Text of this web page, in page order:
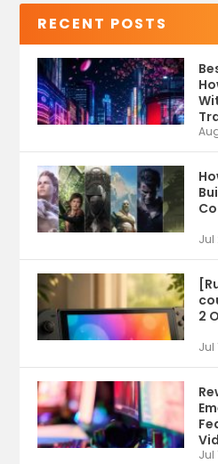
RECENT POSTS
Jul
2
Jul
Jul